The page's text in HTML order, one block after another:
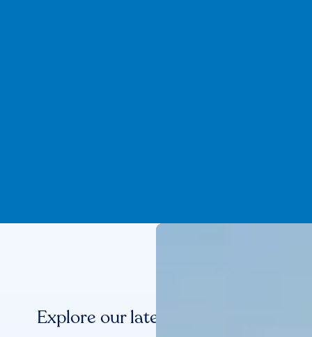
Explore our latest benchmarks